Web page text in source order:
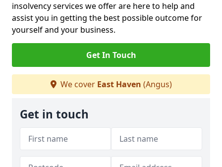
insolvency services we offer are here to help and
assist you in getting the best possible outcome for
yourself and your business.
Get In Touch
We cover East Haven (Angus)
Get in touch